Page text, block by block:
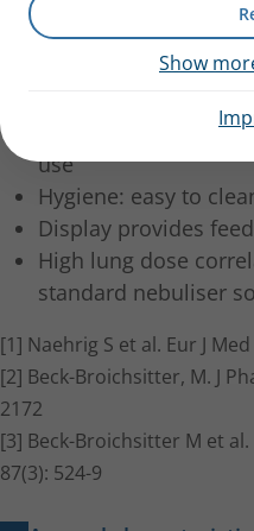
Show
in long-term treatment.
The eFlow
Small, lightweight,
use
Hygiene: easy to
Display provides
High lung dose
standard nebuliser
[1] Naehrig S et al. Eur J
[2] Beck-Broichsitter, M. J
2172
[3] Beck-Broichsitter M et
87(3): 524-9